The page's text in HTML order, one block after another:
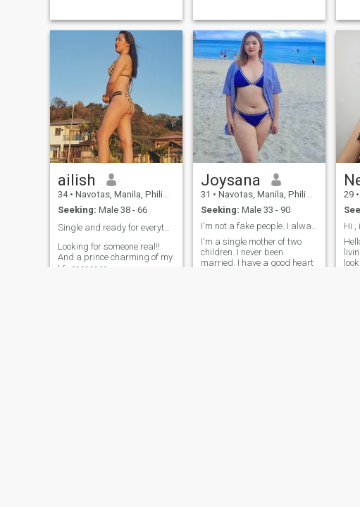
can make me laugh.
ailish
34 • Navotas, Manila, Philippines
Seeking: Male 38 - 66
Single and ready for everything 👌🏻❤️😍
Looking for someone real!!
And a prince charming of my
life ❤️❤️❤️❤️
Joysana
31 • Navotas, Manila, Philippines
Seeking: Male 33 - 90
I'm a single mother of two
children. I never been
married. I have a good heart
29 •
Hi ,